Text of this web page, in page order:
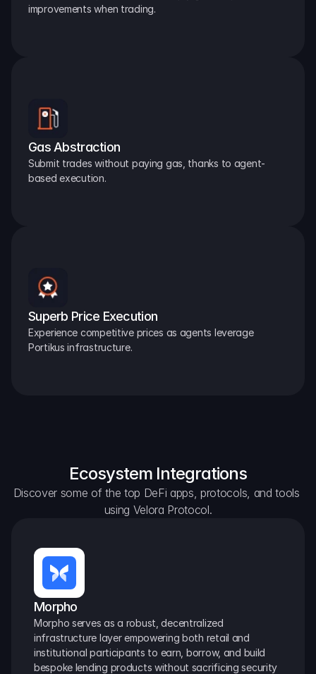
improvements when trading.
Gas Abstraction
Submit trades without paying gas, thanks to agent-
based execution.
Superb Price Execution
Experience competitive prices as agents leverage
Portikus infrastructure.
Ecosystem Integrations
Discover some of the top DeFi apps, protocols, and tools
using Velora Protocol.
Morpho
Morpho serves as a robust, decentralized
infrastructure layer empowering both retail and
institutional participants to earn, borrow, and build
bespoke lending products without sacrificing security